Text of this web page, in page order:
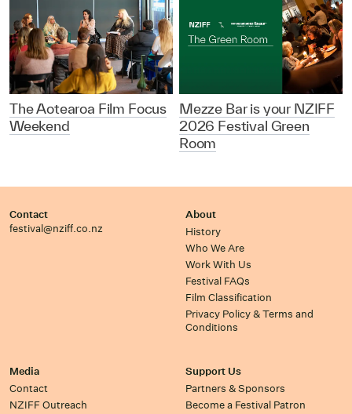
The Aotearoa Film Focus
Weekend
Mezze Bar is your NZIFF
2026 Festival Green
Room
Contact
festival@nziff.co.nz
About
History
Who We Are
Work With Us
Festival FAQs
Film Classification
Privacy Policy & Terms and
Conditions
Media
Contact
NZIFF Outreach
Support Us
Partners & Sponsors
Become a Festival Patron